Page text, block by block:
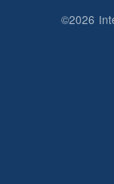
©2026